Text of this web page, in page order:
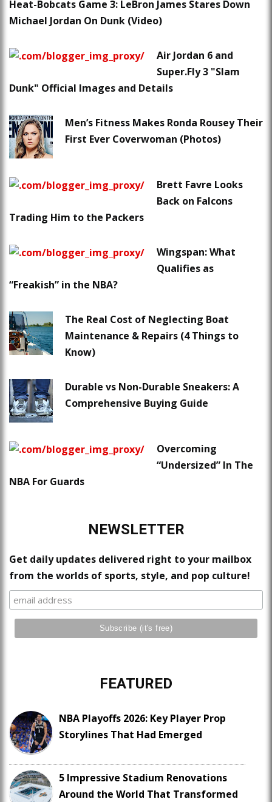
Heat-Bobcats Game 3: LeBron James Stares Down
Michael Jordan On Dunk (Video)
Air Jordan 6 and
Super.Fly 3 "Slam
Dunk" Official Images and Details
Men’s Fitness Makes Ronda Rousey Their
First Ever Coverwoman (Photos)
Brett Favre Looks
Back on Falcons
Trading Him to the Packers
Wingspan: What
Qualifies as
“Freakish” in the NBA?
The Real Cost of Neglecting Boat
Maintenance & Repairs (4 Things to
Know)
Durable vs Non-Durable Sneakers: A
Comprehensive Buying Guide
Overcoming
“Undersized” In The
NBA For Guards
NEWSLETTER
Get daily updates delivered right to your mailbox
from the worlds of sports, style, and pop culture!
FEATURED
NBA Playoffs 2026: Key Player Prop
Storylines That Had Emerged
5 Impressive Stadium Renovations
Around the World That Transformed